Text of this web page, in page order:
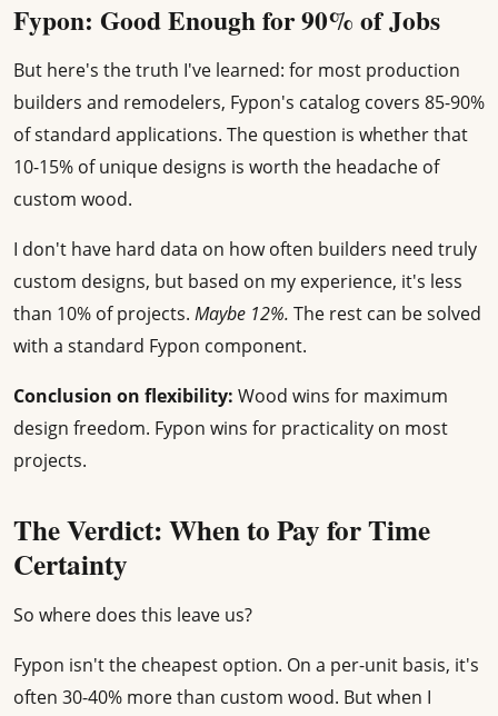
Fypon: Good Enough for 90% of Jobs
But here's the truth I've learned: for most production
builders and remodelers, Fypon's catalog covers 85-90%
of standard applications. The question is whether that
10-15% of unique designs is worth the headache of
custom wood.
I don't have hard data on how often builders need truly
custom designs, but based on my experience, it's less
than 10% of projects. Maybe 12%. The rest can be solved
with a standard Fypon component.
Conclusion on flexibility: Wood wins for maximum
design freedom. Fypon wins for practicality on most
projects.
The Verdict: When to Pay for Time
Certainty
So where does this leave us?
Fypon isn't the cheapest option. On a per-unit basis, it's
often 30-40% more than custom wood. But when I